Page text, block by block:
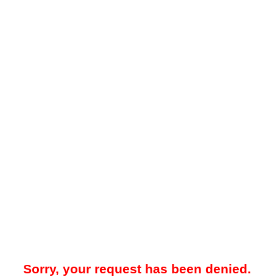
Sorry, your request has been denied.